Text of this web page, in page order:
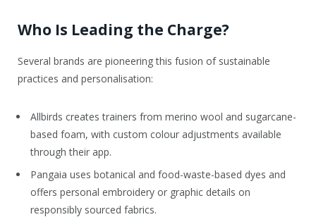
Who Is Leading the Charge?
Several brands are pioneering this fusion of sustainable
practices and personalisation:
Allbirds creates trainers from merino wool and sugarcane-
based foam, with custom colour adjustments available
through their app.
Pangaia uses botanical and food-waste-based dyes and
offers personal embroidery or graphic details on
responsibly sourced fabrics.